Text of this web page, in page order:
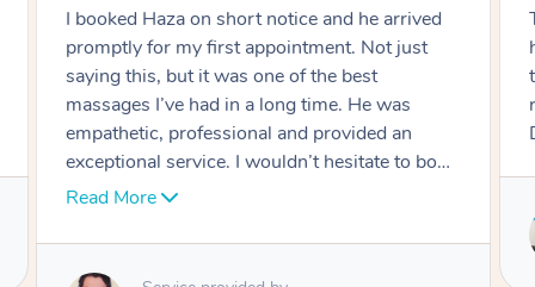
This is the second time now that my mother
has seen him and already looking forward to
the next time! Danny is amazing and she can’t
recommend him highly enough. Thanks
Danny!
Danny